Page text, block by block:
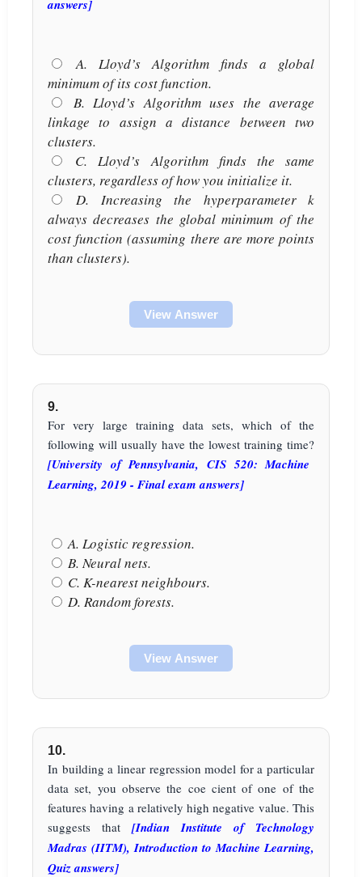
answers]
A. Lloyd’s Algorithm finds a global
minimum of its cost function.
B. Lloyd’s Algorithm uses the average
linkage to assign a distance between two
clusters.
C. Lloyd’s Algorithm finds the same
clusters, regardless of how you initialize it.
D. Increasing the hyperparameter k
always decreases the global minimum of the
cost function (assuming there are more points
than clusters).
View Answer
9.
For very large training data sets, which of the
following will usually have the lowest training time?
[University of Pennsylvania, CIS 520: Machine
Learning, 2019 - Final exam answers]
A. Logistic regression.
B. Neural nets.
C. K-nearest neighbours.
D. Random forests.
View Answer
10.
In building a linear regression model for a particular
data set, you observe the coe cient of one of the
features having a relatively high negative value. This
suggests that [Indian Institute of Technology
Madras (IITM), Introduction to Machine Learning,
Quiz answers]